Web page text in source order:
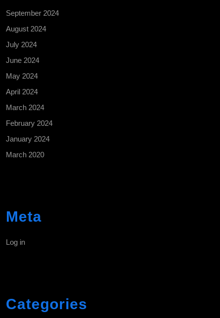
September 2024
August 2024
July 2024
June 2024
May 2024
April 2024
March 2024
February 2024
January 2024
March 2020
Meta
Log in
Categories